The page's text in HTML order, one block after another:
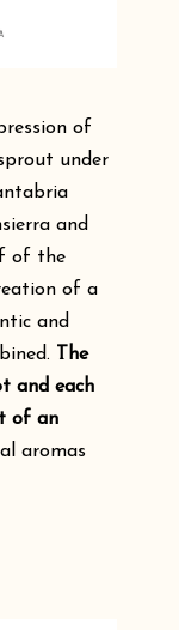
of
under
and
of the
of a
and
The
and each
of an
aromas